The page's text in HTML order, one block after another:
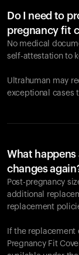
Do I need to
pregnancy fit
No medical
self-attestation to
Ultrahuman may
exceptional cases
What
changes
Post-pregnancy
additional
replacement
If the replacement
Pregnancy Fit